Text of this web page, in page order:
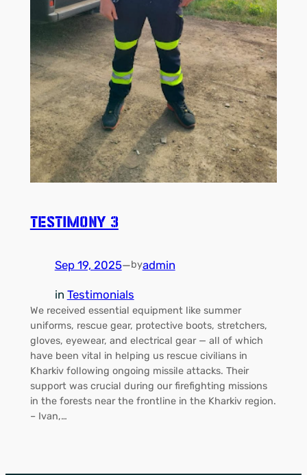
Testimony 3
Sep 19, 2025—byadmin
in Testimonials
We received essential equipment like summer
uniforms, rescue gear, protective boots, stretchers,
gloves, eyewear, and electrical gear — all of which
have been vital in helping us rescue civilians in
Kharkiv following ongoing missile attacks. Their
support was crucial during our firefighting missions
in the forests near the frontline in the Kharkiv region.
– Ivan,…